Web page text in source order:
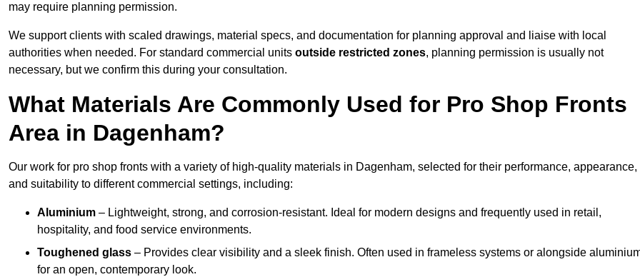
may require planning permission.
We support clients with scaled drawings, material specs, and documentation for planning approval and liaise with local
authorities when needed. For standard commercial units outside restricted zones, planning permission is usually not
necessary, but we confirm this during your consultation.
What Materials Are Commonly Used for Pro Shop Fronts
Area in Dagenham?
Our work for pro shop fronts with a variety of high-quality materials in Dagenham, selected for their performance, appearance,
and suitability to different commercial settings, including:
Aluminium – Lightweight, strong, and corrosion-resistant. Ideal for modern designs and frequently used in retail,
hospitality, and food service environments.
Toughened glass – Provides clear visibility and a sleek finish. Often used in frameless systems or alongside
for an open, contemporary look.